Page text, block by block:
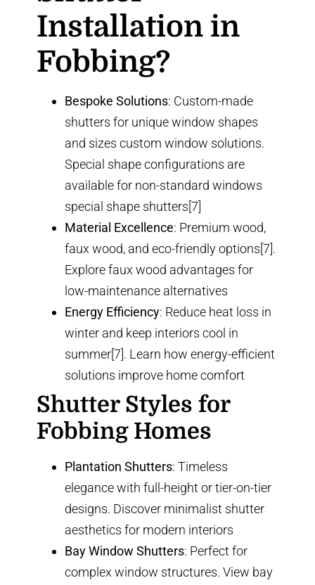
Installation in
Fobbing?
Bespoke Solutions: Custom-made
shutters for unique window shapes
and sizescustom window solutions.
Special shape configurations are
available for non-standard windows
special shape shutters [7]
Material Excellence: Premium wood,
faux wood, and eco-friendly options[7].
Explorefaux wood advantages for
low-maintenance alternatives
Energy Efficiency: Reduce heat loss in
winter and keep interiors cool in
summer[7]. Learn howenergy-efficient
solutions improve home comfort
Shutter Styles for
Fobbing Homes
Plantation Shutters: Timeless
elegance with full-height ortier-on-tier
designs. Discover minimalist shutter
aesthetics for modern interiors
Bay Window Shutters: Perfect for
complex window structures. View bay